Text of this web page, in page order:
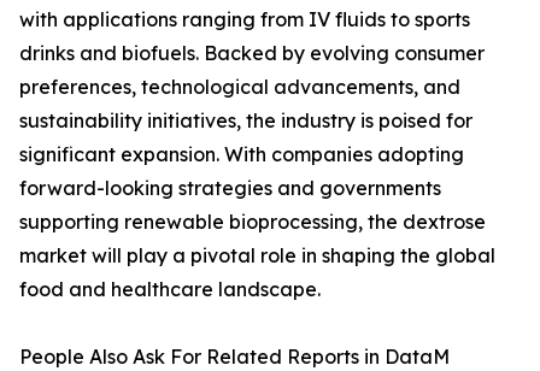
with applications ranging from IV fluids to sports
drinks and biofuels. Backed by evolving consumer
preferences, technological advancements, and
sustainability initiatives, the industry is poised for
significant expansion. With companies adopting
forward-looking strategies and governments
supporting renewable bioprocessing, the dextrose
market will play a pivotal role in shaping the global
food and healthcare landscape.
People Also Ask For Related Reports in DataM